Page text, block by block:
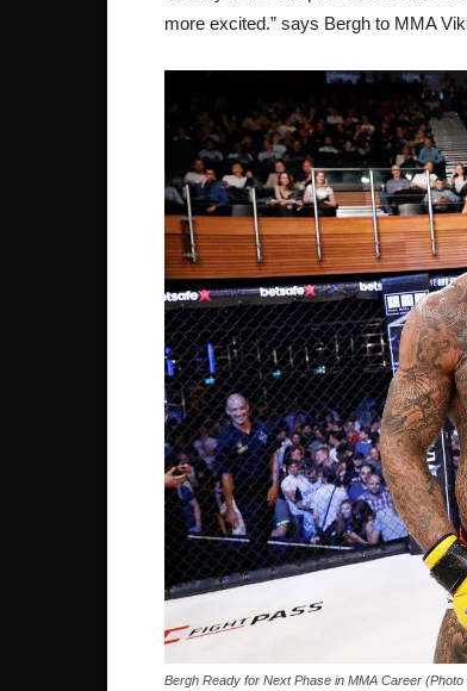
more excited.” says Bergh to MMA
Bergh Ready for Next Phase in MMA Career